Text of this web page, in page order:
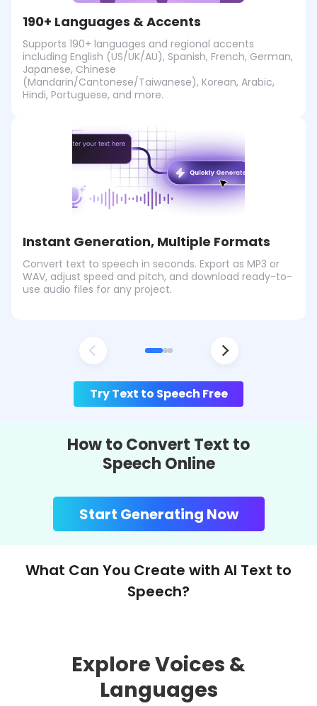
190+ Languages & Accents
Supports 190+ languages and regional accents
including English (US/UK/AU), Spanish, French, German,
Japanese, Chinese
(Mandarin/Cantonese/Taiwanese), Korean, Arabic,
Hindi, Portuguese, and more.
Instant Generation, Multiple Formats
Convert text to speech in seconds. Export as MP3 or
WAV, adjust speed and pitch, and download ready-to-
use audio files for any project.
Try Text to Speech Free
How to Convert Text to
Speech Online
Start Generating Now
What Can You Create with AI Text to
Speech?
Explore Voices &
Languages